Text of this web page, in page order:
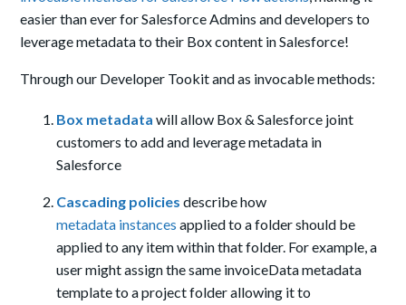
easier than ever for Salesforce Admins and developers to
leverage metadata to their Box content in Salesforce!
Through our Developer Tookit and as invocable methods:
Box metadata will allow Box & Salesforce joint
customers to add and leverage metadata in
Salesforce
Cascading policies describe how
metadata instances applied to a folder should be
applied to any item within that folder. For example, a
user might assign the same invoiceDatametadata
template to a project folder allowing it to